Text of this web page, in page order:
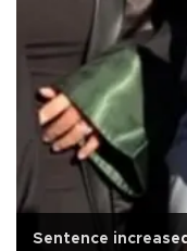
Sentence